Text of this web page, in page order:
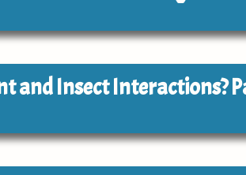
and Insect Interactions?